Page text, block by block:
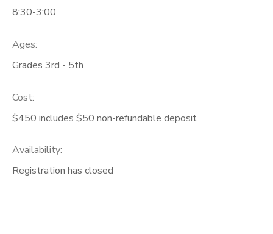
8:30-3:00
Ages:
Grades 3rd - 5th
Cost:
$450 includes $50 non-refundable deposit
Availability:
Registration has closed